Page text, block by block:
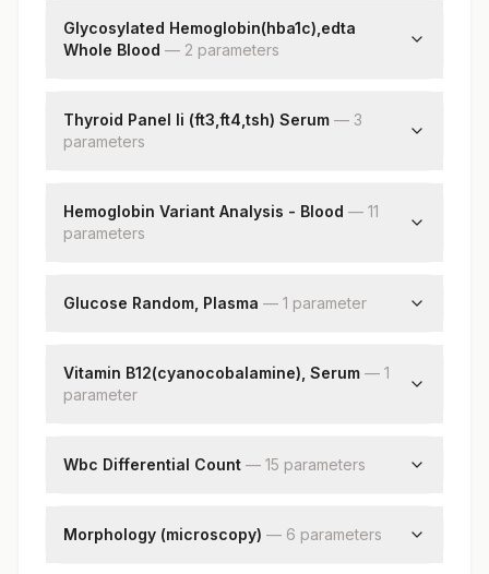
Cholesterol, Total
Glycosylated Hemoglobin(hba1c),edta
Whole Blood — 2 parameters
Estimated Average Glucose(eag)
Thyroid Panel Ii (ft3,ft4,tsh) Serum — 3
parameters
Free Thyroxine (ft4)
Tsh (ultrasensitive)
Hemoglobin Variant Analysis - Blood — 11
parameters
Hemoglobin A2
Hemoglobin D
Hemoglobin C
Peak2
Impression
Glucose Random, Plasma — 1 parameter
Vitamin B12(cyanocobalamine), Serum — 1
parameter
Wbc Differential Count — 15 parameters
Lymphocytes
Morphology (microscopy) — 6 parameters